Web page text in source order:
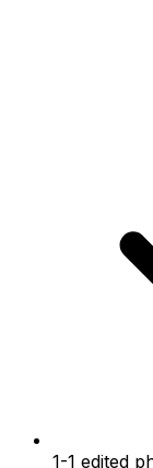
1-1 edited